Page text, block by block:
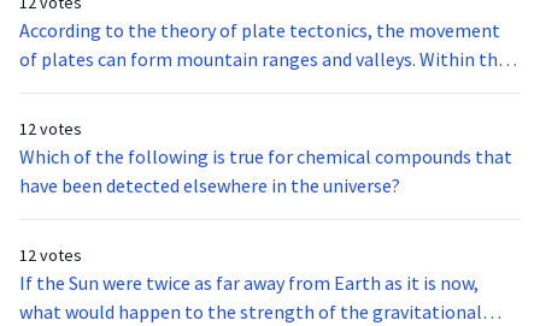
According to the theory of plate tectonics, the movement
of plates can form mountain ranges and valleys. Within the
next 100 million years, the Great Rift Valley in Africa will
12 votes
Which of the following is true for chemical compounds that
have been detected elsewhere in the universe?
12 votes
If the Sun were twice as far away from Earth as it is now,
what would happen to the strength of the gravitational